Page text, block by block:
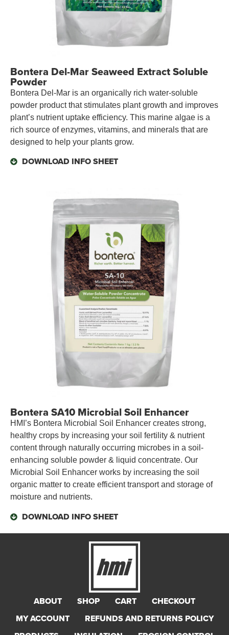
Bontera Del-Mar Seaweed Extract Soluble
Powder
Bontera Del-Mar is an organically rich water-soluble
powder product that stimulates plant growth and improves
plant’s nutrient uptake efficiency. This marine algae is a
rich source of enzymes, vitamins, and minerals that are
designed to help your plants grow.
DOWNLOAD INFO SHEET
Bontera SA10 Microbial Soil Enhancer
HMI’s Bontera Microbial Soil Enhancer creates strong,
healthy crops by increasing your soil fertility & nutrient
content through naturally occurring microbes in a soil-
enhancing soluble powder & liquid concentrate. Our
Microbial Soil Enhancer works by increasing the soil
organic matter to create efficient transport and storage of
moisture and nutrients.
DOWNLOAD INFO SHEET
ABOUT SHOP CART
CHECKOUT
MY ACCOUNT
REFUNDS AND RETURNS POLICY